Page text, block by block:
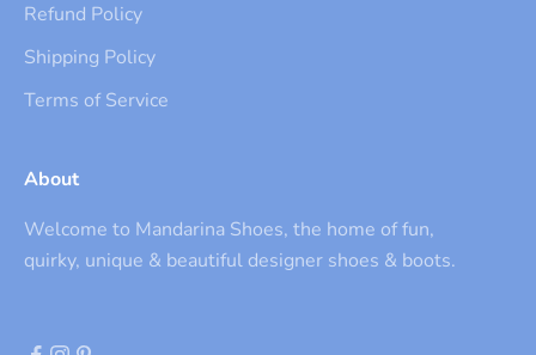
Refund Policy
Shipping Policy
Terms of Service
About
Welcome to Mandarina Shoes, the home of fun,
quirky, unique & beautiful designer shoes & boots.